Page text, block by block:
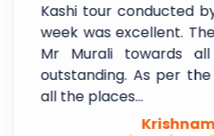
Kashi tour conducted
week was excellent.
Mr Murali towards
outstanding. As per the
all the places...